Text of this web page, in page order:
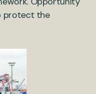
protect the